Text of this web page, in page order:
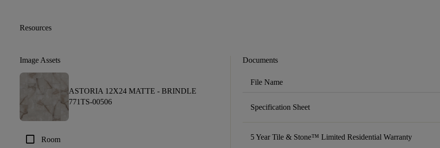
Resources
Image Assets
ASTORIA 12X24 MATTE - BRINDLE
771TS-00506
check_box_outline_blank Room
Documents
File Name
Specification Sheet
5 Year Tile & Stone™ Limited Residential Warranty